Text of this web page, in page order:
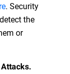
. Security
the
or